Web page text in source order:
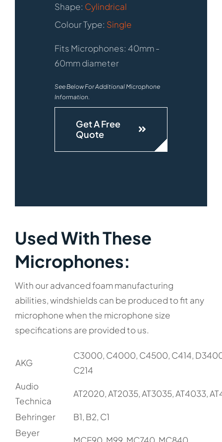
Shape: Cylindrical
Colour Type: Single
Fits Microphones: 40mm -
60mm diameter
See Below For Additional Microphone
Information.
Get A Free
Quote
Used With These
Microphones:​
With our advanced foam manufacturing
abilities, windshields can be produced to fit any
microphone when the microphone size
specifications are provided to us.
AKG
C3000, C4000, C4500, C414,
C214
Audio
Technica
AT2020, AT2035, AT3035, AT4033,
Behringer
B1, B2, C1
Beyer